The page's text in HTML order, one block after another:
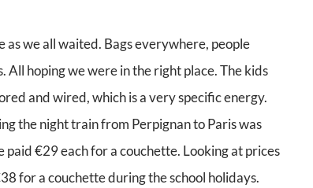
we all waited. Bags everywhere, people
All hoping we were in the right place. The kids
and wired, which is a very specific energy.
the night train from Perpignan to Paris was
€29 each for a couchette. Looking at prices
for a couchette during the school holidays.